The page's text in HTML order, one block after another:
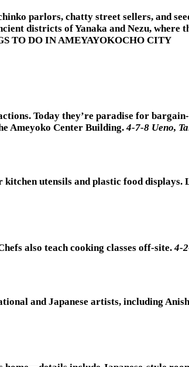
parlors, chatty street sellers, and
districts of Yanaka and Nezu,
TO DO IN AMEYAYOKOCHO CITY
Today they’re paradise for
Ameyoko Center Building.4-7-8 Ueno,
utensils and plastic food displays.
also teach cooking classes off-site.4-
and Japanese artists, including